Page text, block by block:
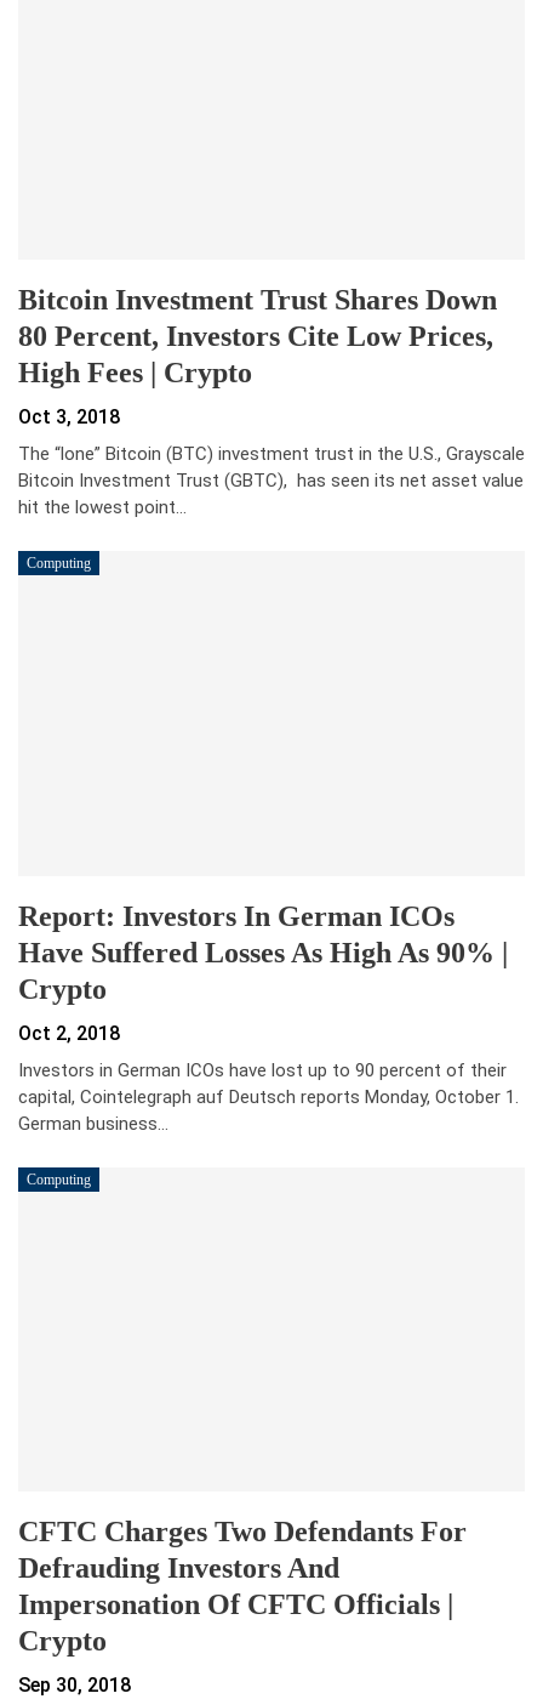
Bitcoin Investment Trust Shares Down
80 Percent, Investors Cite Low Prices,
High Fees | Crypto
Oct 3, 2018
The “lone” Bitcoin (BTC) investment trust in the U.S., Grayscale
Bitcoin Investment Trust (GBTC), has seen its net asset value
hit the lowest point…
Computing
Report: Investors In German ICOs
Have Suffered Losses As High As 90% |
Crypto
Oct 2, 2018
Investors in German ICOs have lost up to 90 percent of their
capital, Cointelegraph auf Deutsch reports Monday, October 1.
German business…
Computing
CFTC Charges Two Defendants For
Defrauding Investors And
Impersonation Of CFTC Officials |
Crypto
Sep 30, 2018